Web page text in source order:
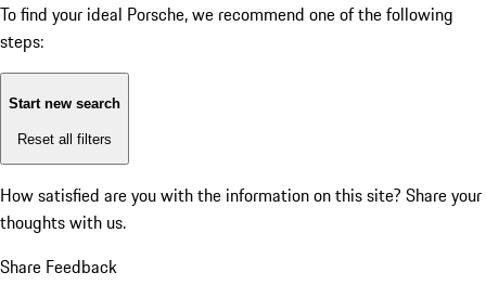
To find your ideal Porsche, we recommend one of the following
steps:
Start new search
Reset all filters
How satisfied are you with the information on this site? Share your
thoughts with us.
Share Feedback